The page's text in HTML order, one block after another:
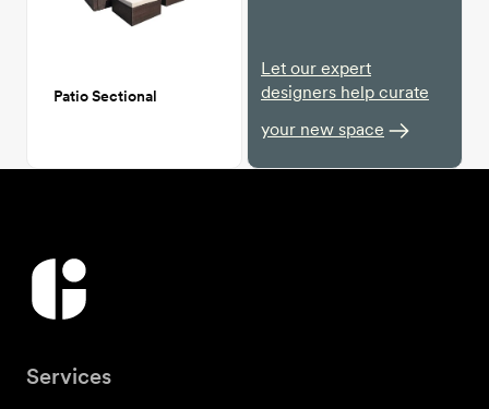
Patio Sectional
Let our expert
designers help curate
your new space
Services